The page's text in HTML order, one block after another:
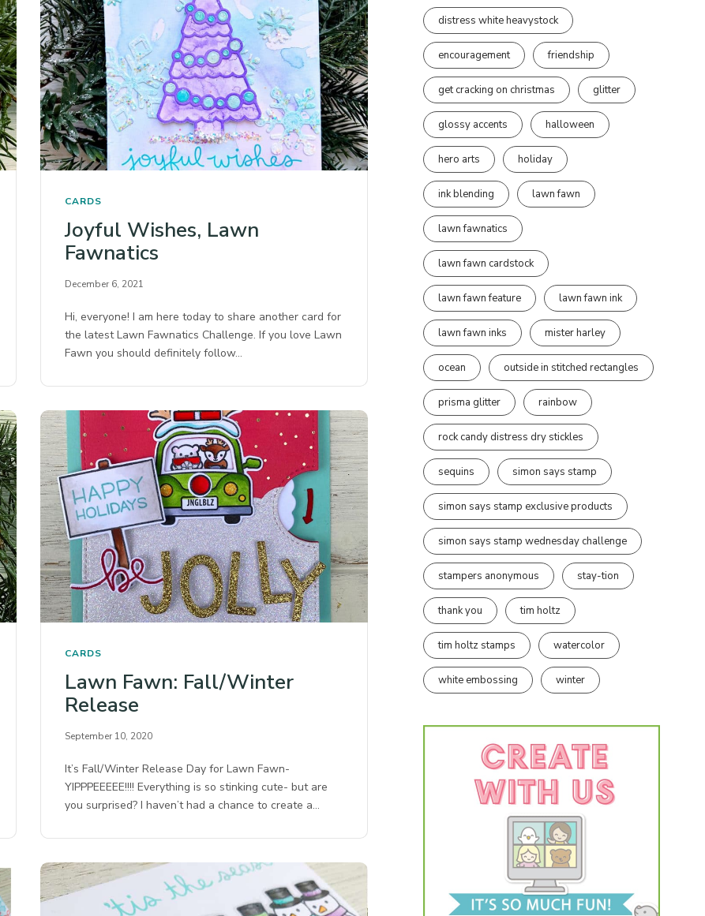
CARDS
Joyful Wishes, Lawn
Fawnatics
December 6, 2021
Hi, everyone! I am here today to share another card for
the latest Lawn Fawnatics Challenge. If you love Lawn
Fawn you should definitely follow…
CARDS
Lawn Fawn: Fall/Winter
Release
September 10, 2020
It’s Fall/Winter Release Day for Lawn Fawn-
YIPPPEEEEE!!!! Everything is so stinking cute- but are
you surprised? I haven’t had a chance to create a…
distress white heavystock
encouragement friendship
get cracking on christmas glitter
glossy accents halloween
hero arts holiday
ink blending lawn fawn
lawn fawnatics
lawn fawn cardstock
lawn fawn feature lawn fawn ink
lawn fawn inks mister harley
ocean outside in stitched rectangles
prisma glitter rainbow
rock candy distress dry stickles
sequins simon says stamp
simon says stamp exclusive products
simon says stamp wednesday challenge
stampers anonymous stay-tion
thank you tim holtz
tim holtz stamps watercolor
white embossing winter